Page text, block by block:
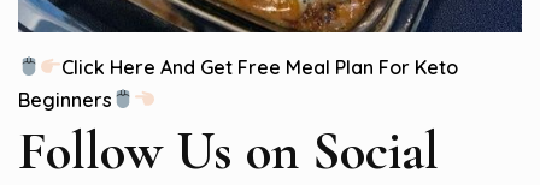
Click Here And Get Free Meal Plan For Keto
Beginners
Follow Us on Social